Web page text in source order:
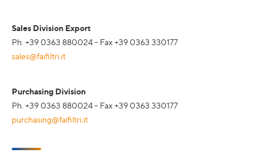
Sales Division Export
Ph. +39 0363 880024 - Fax +39 0363 330177
sales@faifiltri.it
Purchasing Division
Ph. +39 0363 880024 - Fax +39 0363 330177
purchasing@faifiltri.it